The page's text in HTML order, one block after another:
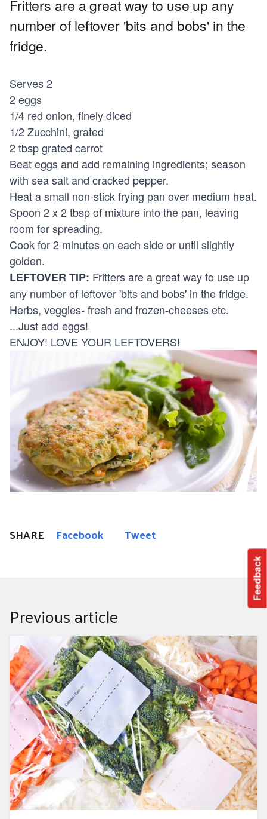
Feedback
Fritters are a great way to use up any
number of leftover 'bits and bobs' in the
fridge.
Serves 2
2 eggs
1/4 red onion, finely diced
1/2 Zucchini, grated
2 tbsp grated carrot
Beat eggs and add remaining ingredients; season
with sea salt and cracked pepper.
Heat a small non-stick frying pan over medium heat.
Spoon 2 x 2 tbsp of mixture into the pan, leaving
room for spreading.
Cook for 2 minutes on each side or until slightly
golden.
LEFTOVER TIP: Fritters are a great way to use up
any number of leftover 'bits and bobs' in the fridge.
Herbs, veggies- fresh and frozen-cheeses etc.
...Just add eggs!
ENJOY! LOVE YOUR LEFTOVERS!
SHARE Facebook Tweet
Previous article
Top 10 Veggies to Freeze